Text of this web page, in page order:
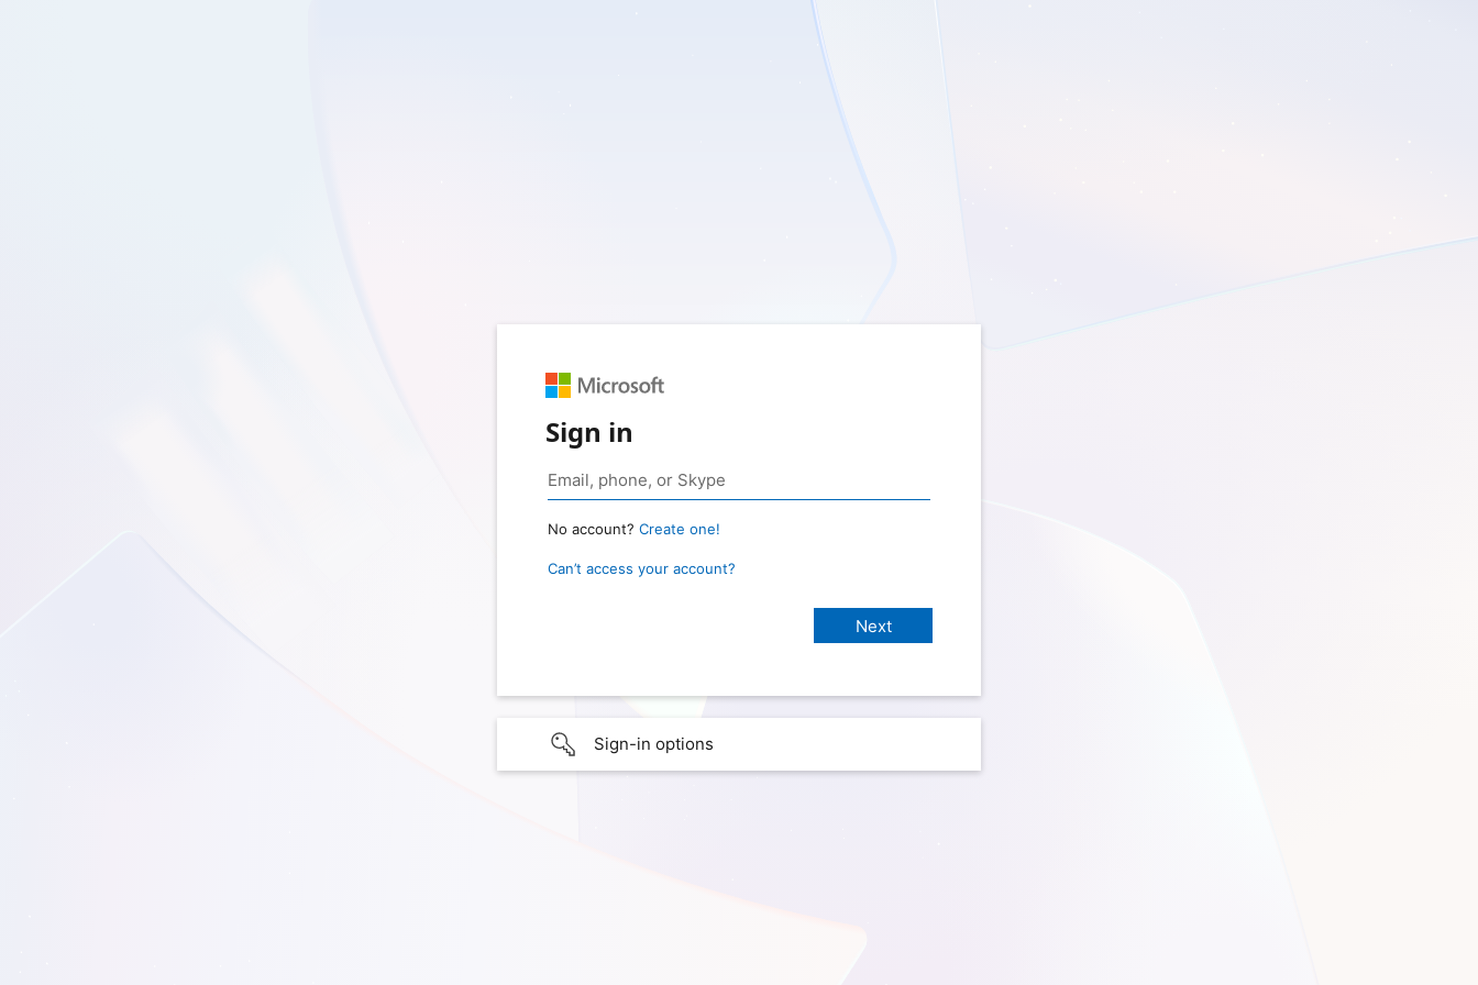
Sign in
No account? Create one!
Can’t access your account?
Sign-in options